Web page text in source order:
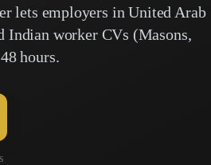
lets employers in United Arab
Indian worker CVs (Masons,
hours.